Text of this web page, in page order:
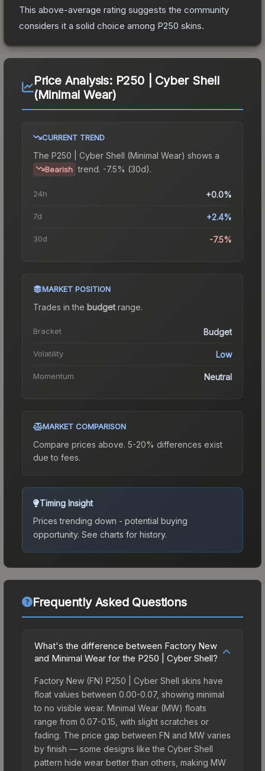
This above-average rating suggests the community
considers it a solid choice among P250 skins.
Price Analysis: P250 | Cyber Shell
(Minimal Wear)
CURRENT TREND
The P250 | Cyber Shell (Minimal Wear) shows a
Bearish trend. -7.5% (30d).
24h +0.0%
7d +2.4%
30d -7.5%
MARKET POSITION
Trades in the budgetrange.
Bracket Budget
Volatility Low
Momentum Neutral
MARKET COMPARISON
Compare prices above. 5-20% differences exist
due to fees.
Timing Insight
Prices trending down - potential buying
opportunity. See charts for history.
Frequently Asked Questions
What's the difference between Factory New
and Minimal Wear for the P250 | Cyber Shell?
Factory New (FN) P250 | Cyber Shell skins have
float values between 0.00-0.07, showing minimal
to no visible wear. Minimal Wear (MW) floats
range from 0.07-0.15, with slight scratches or
fading. The price gap between FN and MW varies
by finish — some designs like the Cyber Shell
pattern hide wear better than others, making MW